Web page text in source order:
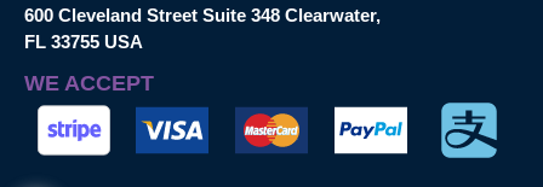
600 Cleveland Street Suite 348 Clearwater,
FL 33755 USA
WE ACCEPT